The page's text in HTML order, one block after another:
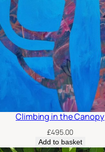
Climbing in the Canopy
£495.00
Add to basket